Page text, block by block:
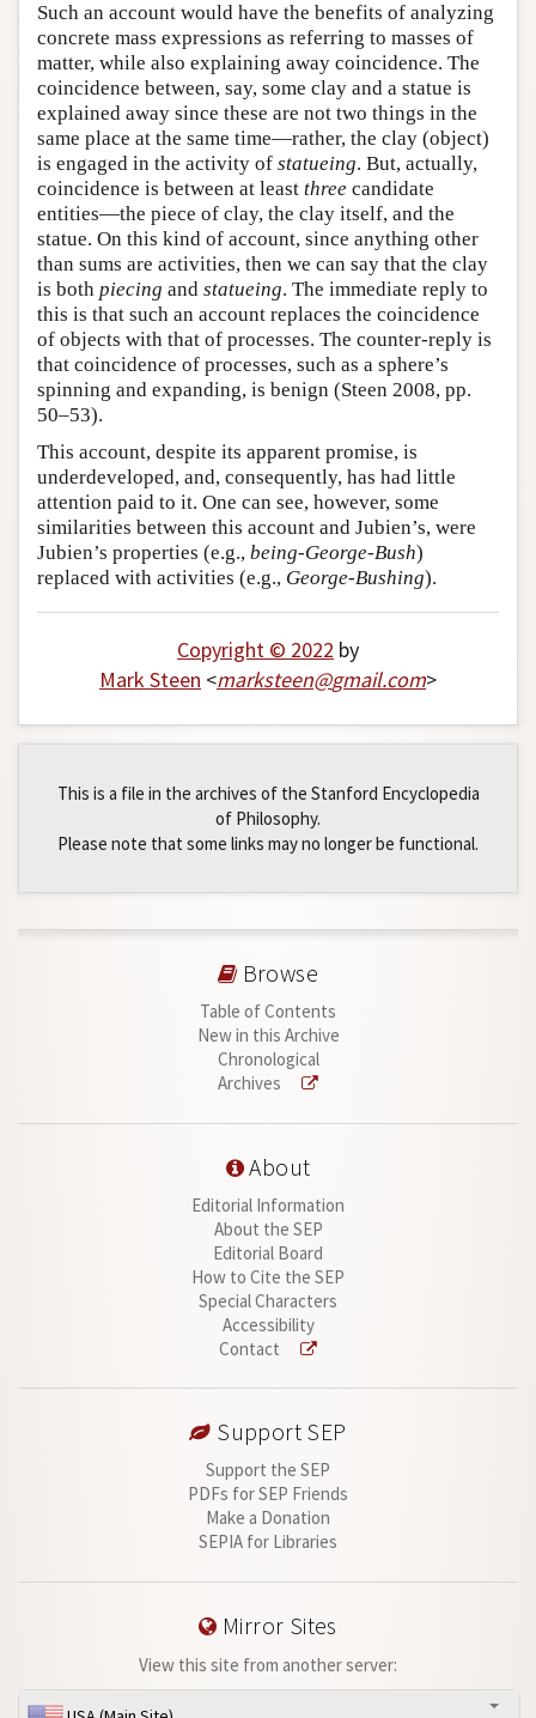
Such an account would have the benefits of analyzing
concrete mass expressions as referring to masses of
matter, while also explaining away coincidence. The
coincidence between, say, some clay and a statue is
explained away since these are not two things in the
same place at the same time—rather, the clay (object)
is engaged in the activity of statueing. But, actually,
coincidence is between at least three candidate
entities—the piece of clay, the clay itself, and the
statue. On this kind of account, since anything other
than sums are activities, then we can say that the clay
is both piecing and statueing. The immediate reply to
this is that such an account replaces the coincidence
of objects with that of processes. The counter-reply is
that coincidence of processes, such as a sphere’s
spinning and expanding, is benign (Steen 2008, pp.
50–53).
This account, despite its apparent promise, is
underdeveloped, and, consequently, has had little
attention paid to it. One can see, however, some
similarities between this account and Jubien’s, were
Jubien’s properties (e.g., being-George-Bush)
replaced with activities (e.g., George-Bushing).
Copyright © 2022 by
Mark Steen <marksteen@gmail.com>
This is a file in the archives of the Stanford Encyclopedia
of Philosophy.
Please note that some links may no longer be functional.
Browse
Table of Contents
New in this Archive
Chronological
Archives
About
Editorial Information
About the SEP
Editorial Board
How to Cite the SEP
Special Characters
Accessibility
Contact
Support SEP
Support the SEP
PDFs for SEP Friends
Make a Donation
SEPIA for Libraries
Mirror Sites
View this site from another server: